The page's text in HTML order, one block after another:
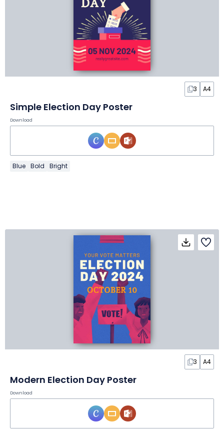
3 A4
Simple Election Day Poster
Download
Blue Bold Bright
3 A4
Modern Election Day Poster
Download